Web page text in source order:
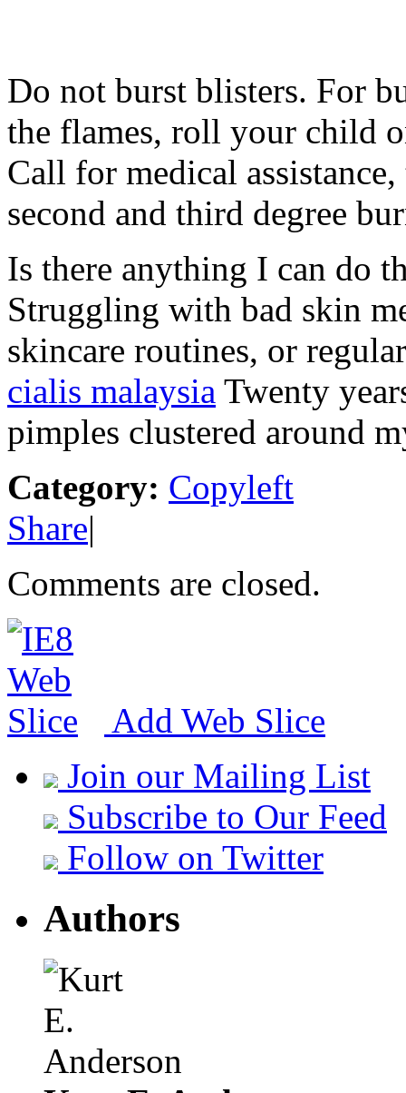
Do not burst blisters. For
the flames, roll your child
Call for medical
second and third degree
Is there anything I can do
Struggling with bad skin
skincare routines, or
cialis malaysia Twenty
pimples clustered around
Category: Copyleft
Share|
Comments are closed.
Add Web Slice
Join our Mailing List
Subscribe to Our Feed
Follow on Twitter
Authors